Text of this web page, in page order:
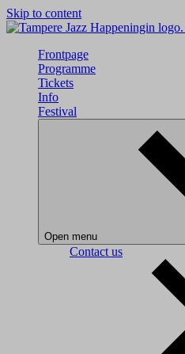
Skip to content
Frontpage
Programme
Tickets
Info
Festival
Open menu
Contact us